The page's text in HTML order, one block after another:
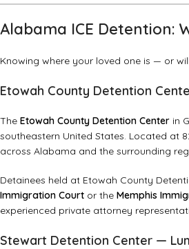
Alabama ICE Detention:
Knowing where your loved one is — or
Etowah County Detention
The Etowah County Detention Center in
southeastern United States. Located at
across Alabama and the surrounding
Detainees held at Etowah County
Immigration Court or the Memphis
experienced private attorney
Stewart Detention Center —